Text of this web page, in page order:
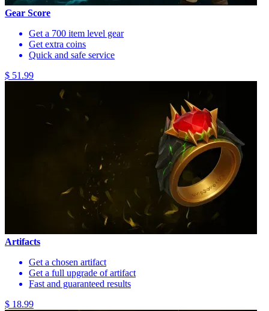
Gear Score
Get a 700 item level gear
Get extra coins
Quick and safe service
$ 51.99
Artifacts
Get a chosen artifact
Get a full upgrade of artifact
Fast and guaranteed results
$ 18.99